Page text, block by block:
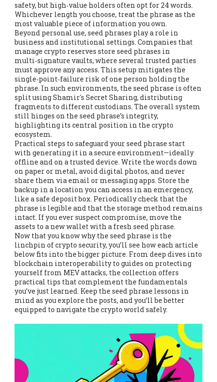
safety, but high‑value holders often opt for 24 words.
Whichever length you choose, treat the phrase as the
most valuable piece of information you own.
Beyond personal use, seed phrases play a role in
business and institutional settings. Companies that
manage crypto reserves store seed phrases in
multi‑signature vaults, where several trusted parties
must approve any access. This setup mitigates the
single‑point‑failure risk of one person holding the
phrase. In such environments, the seed phrase is often
split using Shamir's Secret Sharing, distributing
fragments to different custodians. The overall system
still hinges on the seed phrase’s integrity,
highlighting its central position in the crypto
ecosystem.
Practical steps to safeguard your seed phrase start
with generating it in a secure environment—ideally
offline and on a trusted device. Write the words down
on paper or metal, avoid digital photos, and never
share them via email or messaging apps. Store the
backup in a location you can access in an emergency,
like a safe deposit box. Periodically check that the
phrase is legible and that the storage method remains
intact. If you ever suspect compromise, move the
assets to a new wallet with a fresh seed phrase.
Now that you know why the seed phrase is the
linchpin of crypto security, you’ll see how each article
below fits into the bigger picture. From deep dives into
blockchain interoperability to guides on protecting
yourself from MEV attacks, the collection offers
practical tips that complement the fundamentals
you’ve just learned. Keep the seed phrase lessons in
mind as you explore the posts, and you’ll be better
equipped to navigate the crypto world safely.